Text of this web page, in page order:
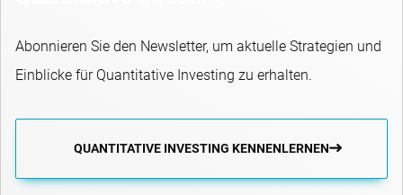
Abonnieren Sie den Newsletter, um aktuelle Strategien und
Einblicke für Quantitative Investing zu erhalten.
QUANTITATIVE INVESTING KENNENLERNEN